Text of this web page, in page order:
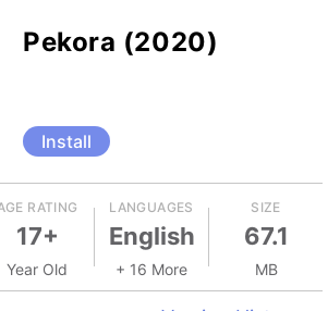
Pekora (2020)
Install
RATING
17+
Year Old
LANGUAGES
English
+ 16 More
SIZE
67.1
MB